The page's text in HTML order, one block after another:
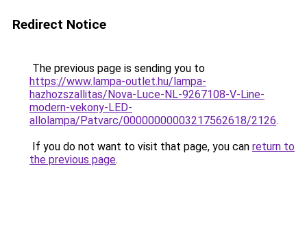
Redirect Notice
The previous page is sending you to
https://www.lampa-outlet.hu/lampa-
hazhozszallitas/Nova-Luce-NL-9267108-V-Line-
modern-vekony-LED-
allolampa/Patvarc/00000000003217562618/2126.
If you do not want to visit that page, you can return to
the previous page.